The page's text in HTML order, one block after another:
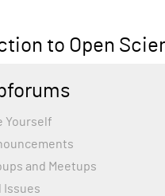
to Open
Yourself
and Meetups
Issues